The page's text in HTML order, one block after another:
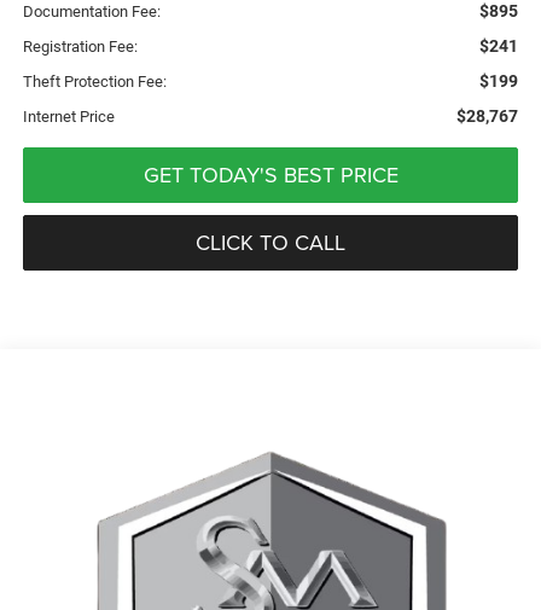
Documentation Fee: $895
Registration Fee: $241
Theft Protection Fee: $199
Internet Price $28,767
GET TODAY'S BEST PRICE
CLICK TO CALL